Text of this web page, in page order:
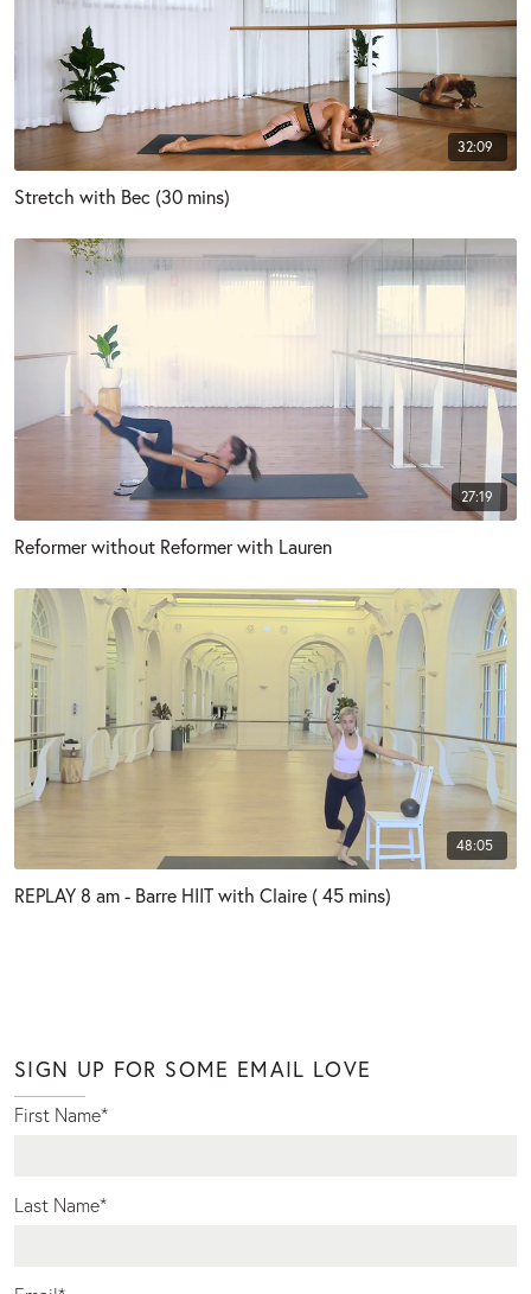
32:09
Stretch with Bec (30 mins)
27:19
Reformer without Reformer with Lauren
48:05
REPLAY 8 am - Barre HIIT with Claire ( 45 mins)
SIGN UP FOR SOME EMAIL LOVE
First Name*
Last Name*